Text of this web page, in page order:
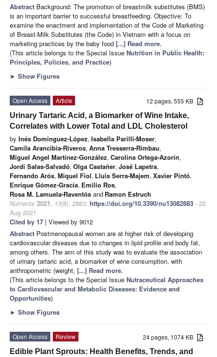
Abstract Background: The promotion of breastmilk substitutes (BMS)
is an important barrier to successful breastfeeding. Objective: To
examine the enactment and implementation of the Code of Marketing
of Breast-Milk Substitutes (the Code) in Vietnam with a focus on
marketing practices by the baby food [...] Read more.
(This article belongs to the Special Issue Nutrition in Public Health:
Principles, Policies, and Practice)
► Show Figures
12 pages, 555 KB
Open Access
Article
Urinary Tartaric Acid, a Biomarker of Wine Intake,
Correlates with Lower Total and LDL Cholesterol
by Inés Domínguez-López, Isabella Parilli-Moser,
Camila Arancibia-Riveros, Anna Tresserra-Rimbau,
Miguel Angel Martínez-González, Carolina Ortega-Azorín,
Jordi Salas-Salvadó, Olga Castañer, José Lapetra,
Fernando Arós, Miquel Fiol, Lluis Serra-Majem, Xavier Pintó,
Enrique Gómez-Gracia, Emilio Ros,
Rosa M. Lamuela-Raventós and Ramon Estruch
Nutrients 2021, 13(8), 2883; https://doi.org/10.3390/nu13082883 - 22
Aug 2021
Cited by 17 | Viewed by 9012
Abstract Postmenopausal women are at higher risk of developing
cardiovascular diseases due to changes in lipid profile and body fat,
among others. The aim of this study was to evaluate the association
of urinary tartaric acid, a biomarker of wine consumption, with
anthropometric (weight, [...] Read more.
(This article belongs to the Special Issue Nutraceutical Approaches
to Cardiovascular and Metabolic Diseases: Evidence and
Opportunities)
► Show Figures
24 pages, 1074 KB
Open Access
Review
Edible Plant Sprouts: Health Benefits, Trends, and